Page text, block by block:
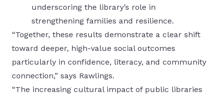
underscoring the library’s role in
strengthening families and resilience.
“Together, these results demonstrate a clear shift
toward deeper, high-value social outcomes
particularly in confidence, literacy, and community
connection,” says Rawlings.
“The increasing cultural impact of public libraries